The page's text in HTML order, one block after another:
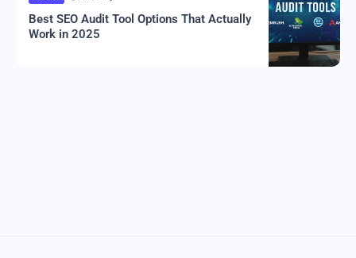
Best SEO Audit Tool Options That Actually
Work in 2025